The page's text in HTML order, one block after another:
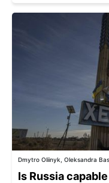
Dmytro Oliinyk, Oleksandra
Is Russia